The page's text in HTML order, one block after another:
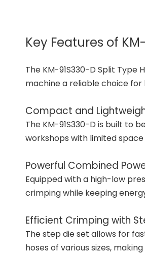
Key Features of
The KM-91S330-D Split
machine a reliable choice
Compact and
The KM-91S330-D is built to
workshops with limited
Powerful Combined
Equipped with a high-low
crimping while keeping
Efficient Crimping with
The step die set allows for
hoses of various sizes,